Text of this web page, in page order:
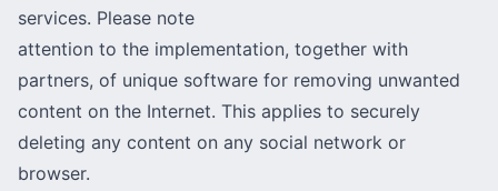
services. Please note
attention to the implementation, together with
partners, of unique software for removing unwanted
content on the Internet. This applies to securely
deleting any content on any social network or
browser.